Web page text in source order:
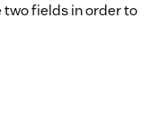
two fields in order to